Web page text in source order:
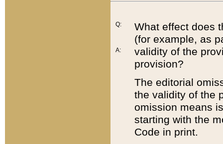
Q:
A:
What effect does
(for example, as
validity of the
provision?
The editorial
the validity of the
omission means
starting with the
Code in print.